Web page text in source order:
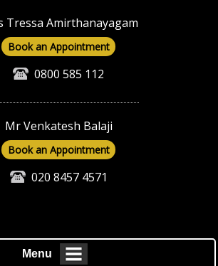
Tressa Amirthanayagam
Book an Appointment
0800 585 112
Mr Venkatesh Balaji
Book an Appointment
020 8457 4571
Menu